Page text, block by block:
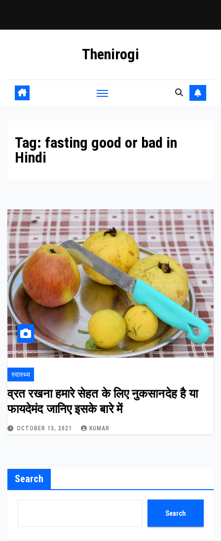
Thenirogi
Tag: fasting good or bad in
Hindi
स्वास्थ्य
व्रत रखना हमारे सेहत के लिए नुकसानदेह है या
फायदेमंद जानिए इसके बारे में
OCTOBER 13, 2021 KUMAR
Search
Search